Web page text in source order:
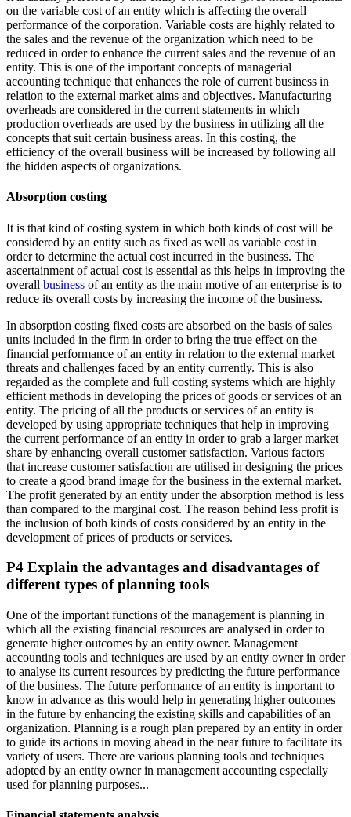
on the variable cost of an entity which is affecting the overall
performance of the corporation. Variable costs are highly related to
the sales and the revenue of the organization which need to be
reduced in order to enhance the current sales and the revenue of an
entity. This is one of the important concepts of managerial
accounting technique that enhances the role of current business in
relation to the external market aims and objectives. Manufacturing
overheads are considered in the current statements in which
production overheads are used by the business in utilizing all the
concepts that suit certain business areas. In this costing, the
efficiency of the overall business will be increased by following all
the hidden aspects of organizations.
Absorption costing
It is that kind of costing system in which both kinds of cost will be
considered by an entity such as fixed as well as variable cost in
order to determine the actual cost incurred in the business. The
ascertainment of actual cost is essential as this helps in improving the
overall business of an entity as the main motive of an enterprise is to
reduce its overall costs by increasing the income of the business.
In absorption costing fixed costs are absorbed on the basis of sales
units included in the firm in order to bring the true effect on the
financial performance of an entity in relation to the external market
threats and challenges faced by an entity currently. This is also
regarded as the complete and full costing systems which are highly
efficient methods in developing the prices of goods or services of an
entity. The pricing of all the products or services of an entity is
developed by using appropriate techniques that help in improving
the current performance of an entity in order to grab a larger market
share by enhancing overall customer satisfaction. Various factors
that increase customer satisfaction are utilised in designing the prices
to create a good brand image for the business in the external market.
The profit generated by an entity under the absorption method is less
than compared to the marginal cost. The reason behind less profit is
the inclusion of both kinds of costs considered by an entity in the
development of prices of products or services.
P4 Explain the advantages and disadvantages of
different types of planning tools
One of the important functions of the management is planning in
which all the existing financial resources are analysed in order to
generate higher outcomes by an entity owner. Management
accounting tools and techniques are used by an entity owner in order
to analyse its current resources by predicting the future performance
of the business. The future performance of an entity is important to
know in advance as this would help in generating higher outcomes
in the future by enhancing the existing skills and capabilities of an
organization. Planning is a rough plan prepared by an entity in order
to guide its actions in moving ahead in the near future to facilitate its
variety of users. There are various planning tools and techniques
adopted by an entity owner in management accounting especially
used for planning purposes...